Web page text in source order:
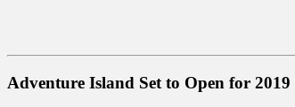
Adventure Island Set to Open for 2019